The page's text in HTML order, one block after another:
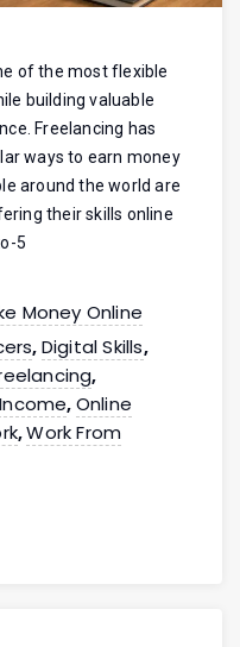
of the most flexible
building valuable
Freelancing has
ways to earn money
around the world are
their skills online
5
Money Online
, Digital Skills,
,
, Online
,Work From